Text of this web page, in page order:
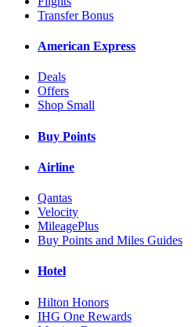
Transfer Bonus
American Express
Deals
Offers
Shop Small
Buy Points
Airline
Qantas
Velocity
MileagePlus
Buy Points and Miles Guides
Hotel
Hilton Honors
IHG One Rewards